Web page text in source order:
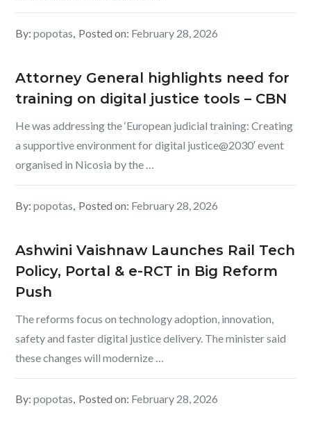
By:popotas Posted on: February 28, 2026
Attorney General highlights need for
training on digital justice tools – CBN
He was addressing the ‘European judicial training: Creating
a supportive environment for digital justice@2030′ event
organised in Nicosia by the …
By:popotas Posted on: February 28, 2026
Ashwini Vaishnaw Launches Rail Tech
Policy, Portal & e-RCT in Big Reform
Push
The reforms focus on technology adoption, innovation,
safety and faster digital justice delivery. The minister said
these changes will modernize …
By:popotas Posted on: February 28, 2026